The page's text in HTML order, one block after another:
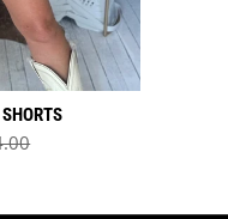
price